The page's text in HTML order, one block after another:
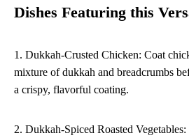
Dishes Featuring this
1. Dukkah-Crusted Chicken: Coat
mixture of dukkah and breadcrumbs
a crispy, flavorful coating.
2. Dukkah-Spiced Roasted